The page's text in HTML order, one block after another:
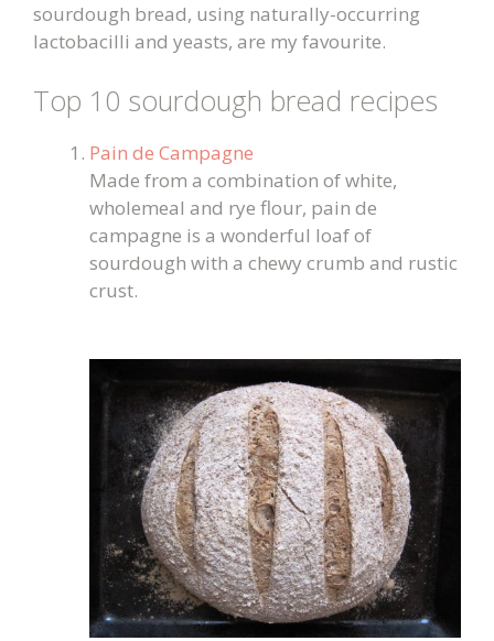
sourdough bread, using naturally-occurring
lactobacilli and yeasts, are my favourite.
Top 10 sourdough bread recipes
Pain de Campagne
Made from a combination of white,
wholemeal and rye flour, pain de
campagne is a wonderful loaf of
sourdough with a chewy crumb and rustic
crust.